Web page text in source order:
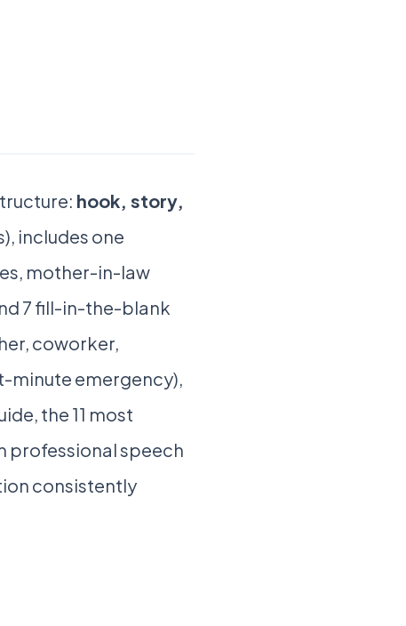
hook, story,
includes one
mother-in-law
7 fill-in-the-blank
coworker,
minute emergency),
the 11 most
professional speech
consistently